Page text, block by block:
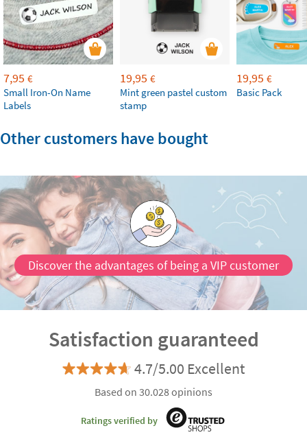
7,95 €
Small Iron-On Name
Labels
19,95 €
Mint green pastel custom
stamp
19,95 €
Basic Pack
Other customers have bought
Discover the advantages of being a VIP customer
Satisfaction guaranteed
4.7/5.00 Excellent
Based on 30.028 opinions
Ratings verified by